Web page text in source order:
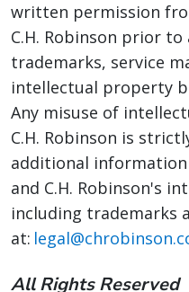
written permission
C.H. Robinson prior
trademarks, service
intellectual property
Any misuse of
C.H. Robinson is
additional
and C.H. Robinson's
including trademarks
at:
All Rights Reserved